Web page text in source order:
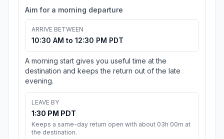
Aim for a morning departure
ARRIVE BETWEEN
10:30 AM to 12:30 PM PDT
A morning start gives you useful time at the
destination and keeps the return out of the late
evening.
LEAVE BY
1:30 PM PDT
Keeps a same-day return open with about 03h 00m at
the destination.